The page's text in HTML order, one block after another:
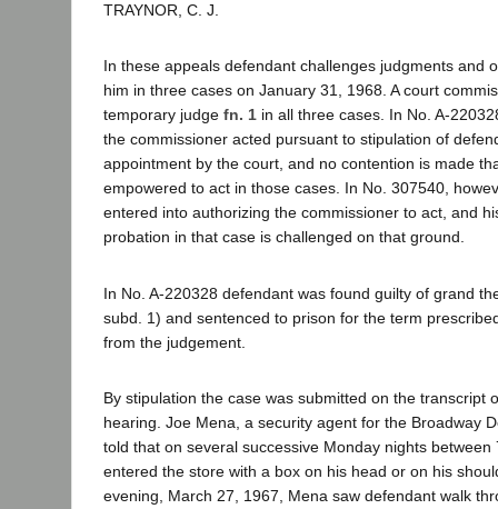
TRAYNOR, C. J.
In these appeals defendant challenges judgments and
him in three cases on January 31, 1968. A court
temporary judge fn. 1 in all three cases. In No. A-
the commissioner acted pursuant to stipulation of
appointment by the court, and no contention is made
empowered to act in those cases. In No. 307540,
entered into authorizing the commissioner to act, and
probation in that case is challenged on that ground.
In No. A-220328 defendant was found guilty of grand
subd. 1) and sentenced to prison for the term
from the judgement.
By stipulation the case was submitted on the transcript
hearing. Joe Mena, a security agent for the Broadway
told that on several successive Monday nights
entered the store with a box on his head or on his
evening, March 27, 1967, Mena saw defendant walk